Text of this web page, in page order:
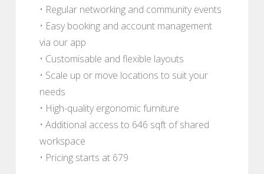
• Regular networking and community events
• Easy booking and account management
via our app
• Customisable and flexible layouts
• Scale up or move locations to suit your
needs
• High-quality ergonomic furniture
• Additional access to 646 sqft of shared
workspace
• Pricing starts at 679